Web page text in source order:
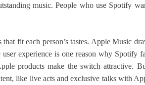
music. People who use Spotify
fit each person’s tastes. Apple Music
experience is one reason why Spotify
products make the switch attractive.
like live acts and exclusive talks with